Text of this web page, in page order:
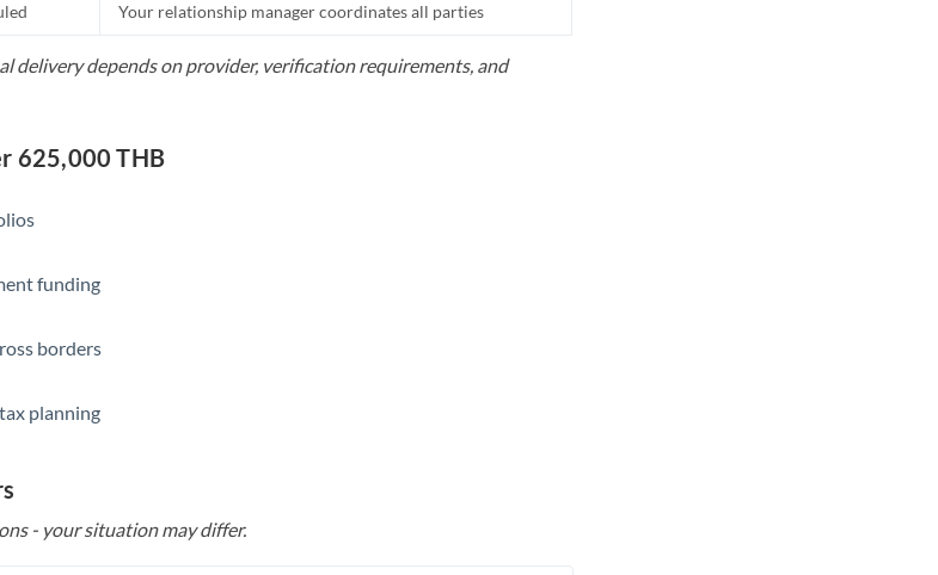
Your relationship manager coordinates all parties
delivery depends on provider, verification requirements, and
625,000 THB
funding
borders
planning
- your situation may differ.